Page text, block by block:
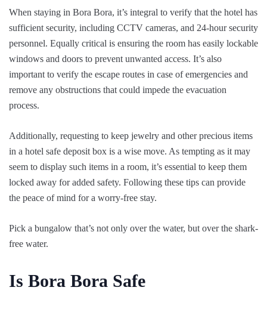
When staying in Bora Bora, it’s integral to verify that the hotel has
sufficient security, including CCTV cameras, and 24-hour security
personnel. Equally critical is ensuring the room has easily lockable
windows and doors to prevent unwanted access. It’s also
important to verify the escape routes in case of emergencies and
remove any obstructions that could impede the evacuation
process.
Additionally, requesting to keep jewelry and other precious items
in a hotel safe deposit box is a wise move. As tempting as it may
seem to display such items in a room, it’s essential to keep them
locked away for added safety. Following these tips can provide
the peace of mind for a worry-free stay.
Pick a bungalow that’s not only over the water, but over the shark-
free water.
Is Bora Bora Safe